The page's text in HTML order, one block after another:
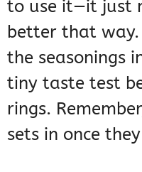
to use it—it just
better that
the seasonings
tiny taste test
rings.
sets in once